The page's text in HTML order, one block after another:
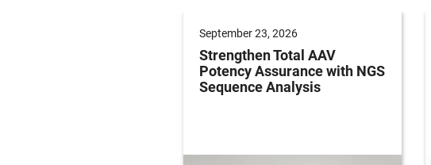
September 23, 2026
Strengthen Total AAV
Potency Assurance with NGS
Sequence Analysis